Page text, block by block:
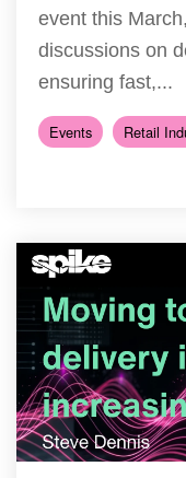
event this
discussions on
ensuring fast,...
Events Retail